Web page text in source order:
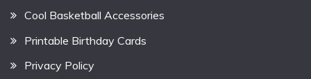
Cool Basketball Accessories
Printable Birthday Cards
Privacy Policy